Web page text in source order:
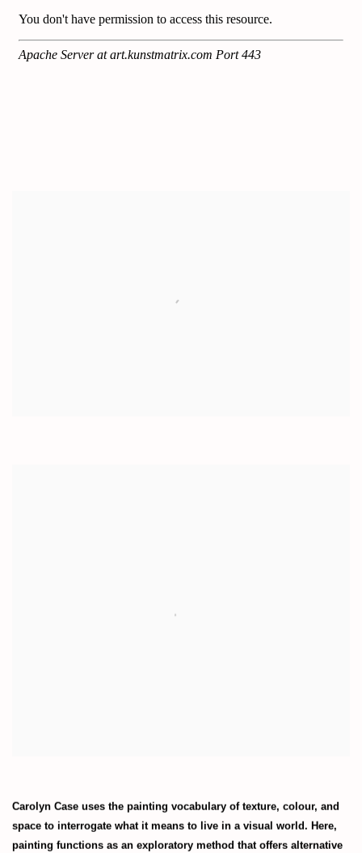
Carolyn Case uses the painting vocabulary of texture, colour, and
space to interrogate what it means to live in a visual world. Here,
painting functions as an exploratory method that offers alternative